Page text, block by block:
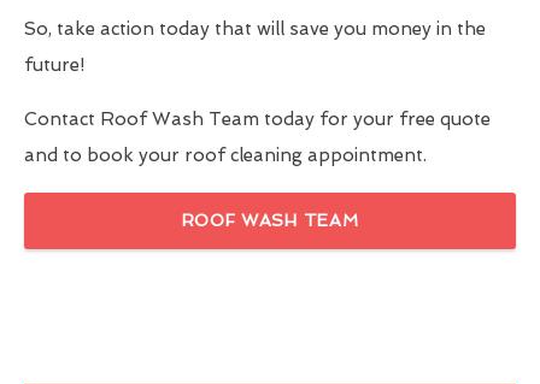
So, take action today that will save you money in the
future!
Contact Roof Wash Team today for your free quote
and to book your roof cleaning appointment.
ROOF WASH TEAM